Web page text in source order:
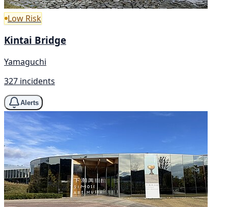
Low Risk
Kintai Bridge
Yamaguchi
327 incidents
Alerts